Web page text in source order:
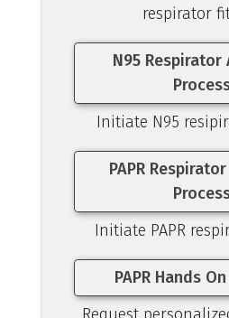
respirator
N95 Respirator
Initiate N95
PAPR
Initiate PAPR
PAPR Hands